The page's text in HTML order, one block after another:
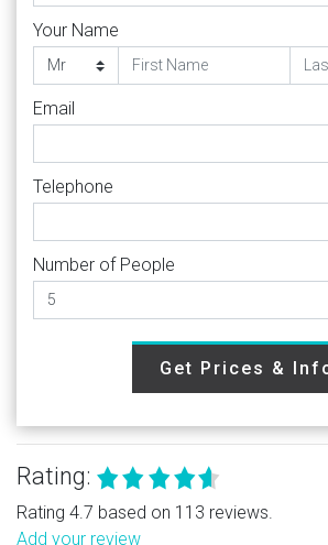
Your Name
Email
Telephone
Number of People
Get Prices &
Rating:
Rating 4.7 based on 113 reviews.
Add your review